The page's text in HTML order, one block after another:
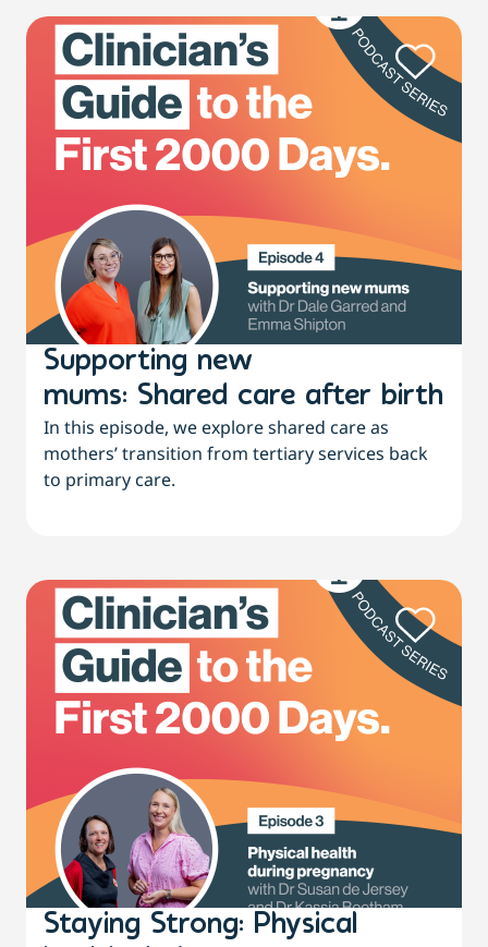
Supporting new
mums: Shared care after birth
In this episode, we explore shared care as
mothers’ transition from tertiary services back
to primary care.
Staying Strong: Physical